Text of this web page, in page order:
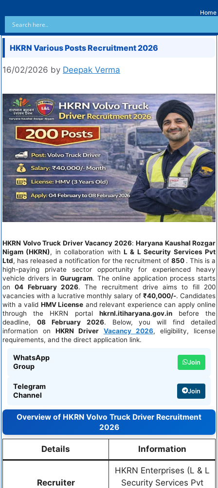
Home
HKRN Various Posts Recruitment 2026
16/02/2026 by Deepak Verma
HKRN Volvo Truck Driver Vacancy 2026: Haryana Kaushal Rozgar
Nigam (HKRN), in collaboration withL & L Security Services Pvt
Ltd, has released a notification for the recruitment of 850 . This is a
high-paying private sector opportunity for experienced heavy
vehicle drivers in Gurugram. The online application process starts
on04 February 2026. The recruitment drive aims to fill 200
vacancies with a lucrative monthly salary of ₹40,000/-. Candidates
with a valid HMV License and relevant experience can apply online
through the HKRN portal hkrnl.itiharyana.gov.inbefore the
deadline, 08 February 2026. Below, you will find detailed
information onHKRN Driver Vacancy 2026, eligibility, license
requirements, and the direct application link.
WhatsApp
Group
Join
Telegram
Channel
Join
Overview of HKRN Volvo Truck Driver Recruitment
2026
Details Information
Recruiter
HKRN Enterprises (L & L
Security Services Pvt